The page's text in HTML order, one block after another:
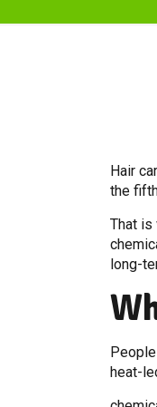
Hair
the
That is
long-
heat-